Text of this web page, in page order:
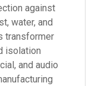
against
water, and
transformer
isolation
and audio